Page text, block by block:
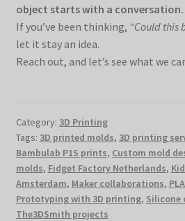
object starts with a conversation.
If you’ve been thinking, “Could this
let it stay an idea.
Reach out, and let’s see what we
Category: 3D Printing
Tags: 3D printed molds, 3D printing
Bambulab P1S prints, Custom mold
molds, Fidget Factory Netherlands,
Amsterdam, Maker collaborations,
Prototyping with 3D printing, Silicone
The3DSmith projects